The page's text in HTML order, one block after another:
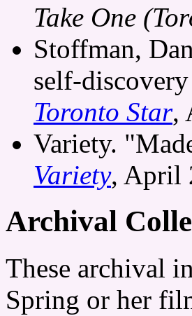
Take One
Stoffman,
self-
Toronto Star,
Variety.
Variety, April
Archival
These archival
Spring or her